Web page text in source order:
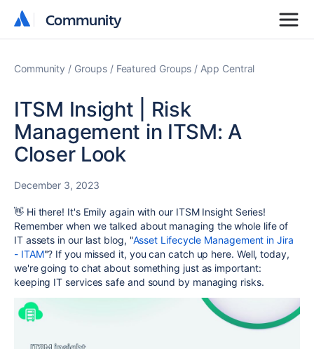
Community
Community
Community Groups Featured Groups App Central
ITSM Insight | Risk
Management in ITSM: A
Closer Look
December 3, 2023
👋 Hi there! It's Emily again with our ITSM Insight Series!
Remember when we talked about managing the whole life of
IT assets in our last blog, "Asset Lifecycle Management in Jira
- ITAM"? If you missed it, you can catch up here. Well, today,
we're going to chat about something just as important:
keeping IT services safe and sound by managing risks.